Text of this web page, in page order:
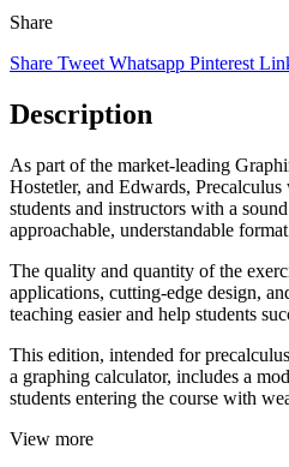
Share
Share Tweet Whatsapp Pinterest
Description
As part of the market-leading
Hostetler, and Edwards,
students and instructors with a
approachable, understandable
The quality and quantity of the
applications, cutting-edge design,
teaching easier and help students
This edition, intended for
a graphing calculator, includes a
students entering the course with
View more